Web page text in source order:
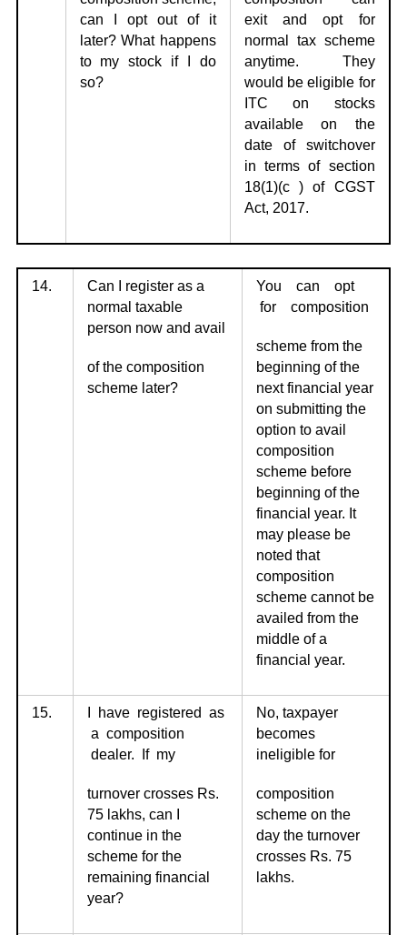
can I opt out of it
later? What happens
to my stock if I do
so?
exit and opt for
normal tax scheme
anytime. They
would be eligible for
ITC on stocks
available on the
date of switchover
in terms of section
18(1)(c ) of CGST
Act, 2017.
14.
Can I register as a
normal taxable
person now and avail
of the composition
scheme later?
You can opt
for composition
scheme from the
beginning of the
next financial year
on submitting the
option to avail
composition
scheme before
beginning of the
financial year. It
may please be
noted that
composition
scheme cannot be
availed from the
middle of a
financial year.
15.
I have registered as
a composition
dealer. If my
turnover crosses Rs.
75 lakhs, can I
continue in the
scheme for the
remaining financial
year?
No, taxpayer
becomes
ineligible for
composition
scheme on the
day the turnover
crosses Rs. 75
lakhs.